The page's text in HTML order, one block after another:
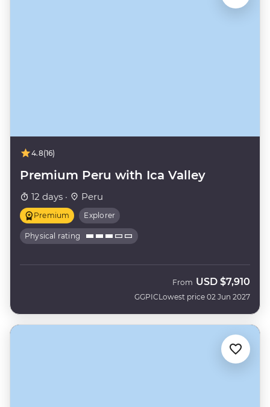
4.8(16)
Premium Peru with Ica Valley
12 days · Peru
Premium Explorer
Physical rating
GGPIC
From USD $7,910
Lowest price 02 Jun 2027